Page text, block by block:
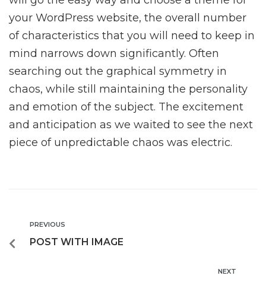
your WordPress website, the overall number
of characteristics that you will need to keep in
mind narrows down significantly. Often
searching out the graphical symmetry in
chaos, while still maintaining the personality
and emotion of the subject. The excitement
and anticipation as we waited to see the next
piece of unpredictable chaos was electric.
PREVIOUS
POST WITH IMAGE
NEXT